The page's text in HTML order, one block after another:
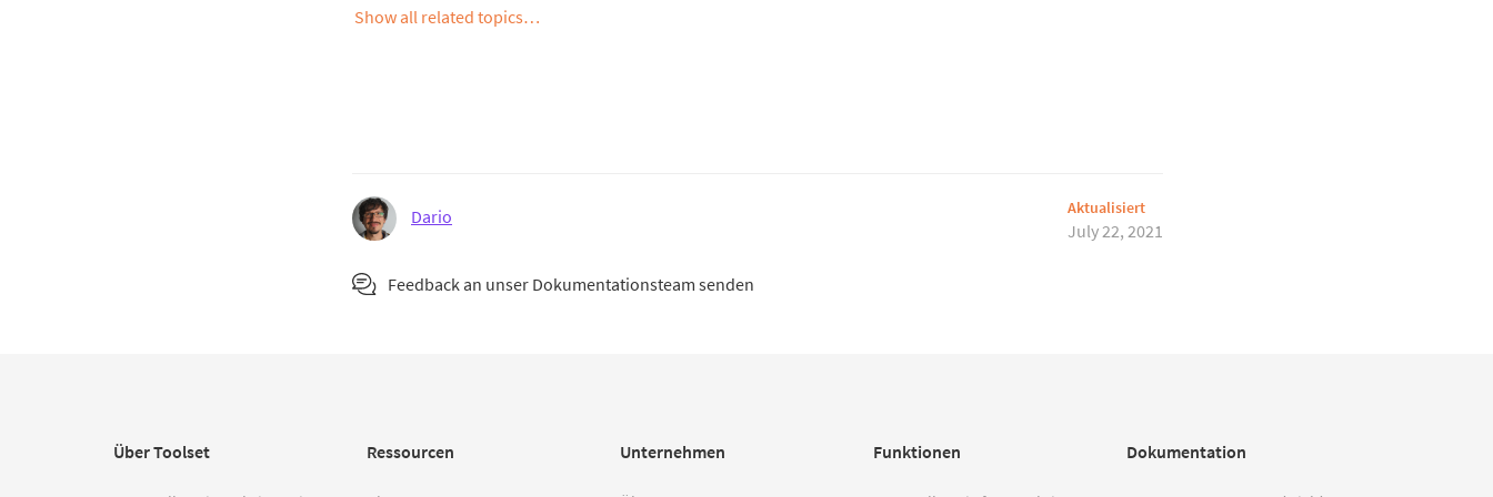
Show all related topics…
Dario Aktualisiert
July 22, 2021
Feedback an unser Dokumentationsteam senden
Über Toolset Ressourcen Unternehmen Funktionen Dokumentation